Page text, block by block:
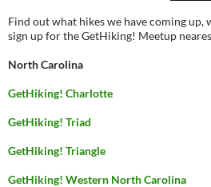
Find out what hikes we have coming up,
sign up for the GetHiking! Meetup
North Carolina
GetHiking! Charlotte
GetHiking! Triad
GetHiking! Triangle
GetHiking! Western North Carolina